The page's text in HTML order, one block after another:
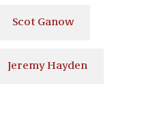
Scot Ganow
Jeremy Hayden